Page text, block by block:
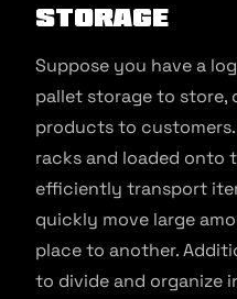
Storage
Suppose you have a
pallet storage to store,
products to
racks and loaded onto
efficiently transport
quickly move large
place to another.
to divide and organize